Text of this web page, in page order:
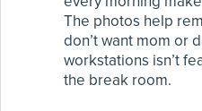
The photos help
don’t want mom or
workstations isn’t
the break room.